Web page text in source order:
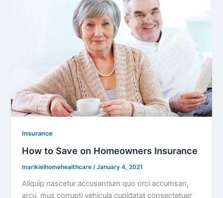
Insurance
How to Save on Homeowners Insurance
marikielhomehealthcare/January 4, 2021
Aliquip nascetur accusantium quo orci accumsan,
arcu, mus corrupti vehicula cupidatat consectetuer